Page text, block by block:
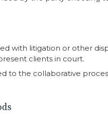
with litigation or other
clients in court.
to the collaborative